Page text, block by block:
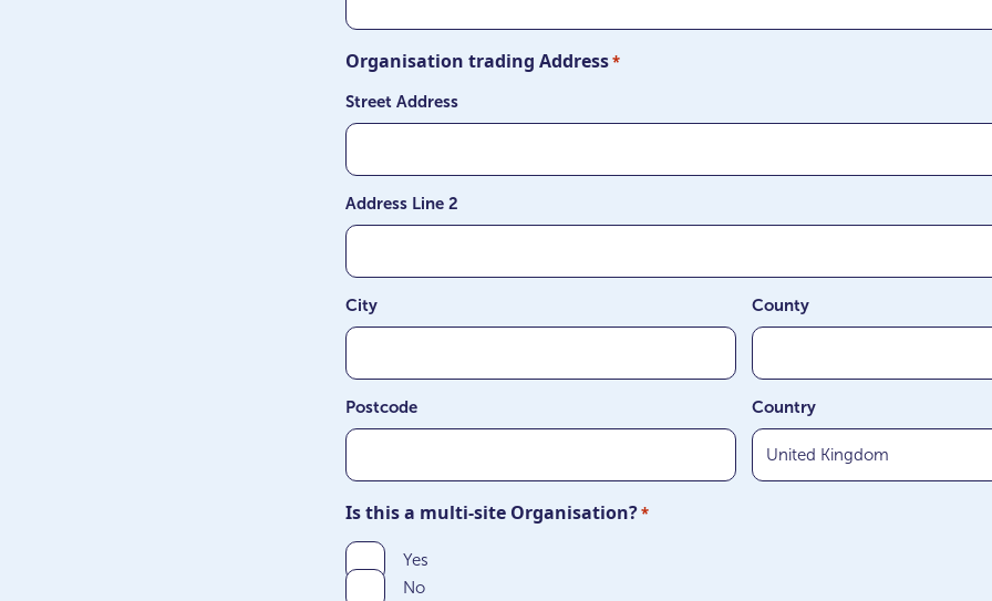
Organisation trading Address*
Street Address
Address Line 2
City County
Postcode Country
Is this a multi-site Organisation?*
Yes
No